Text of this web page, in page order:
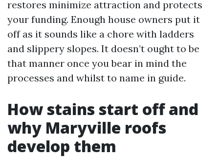
restores minimize attraction and protects
your funding. Enough house owners put it
off as it sounds like a chore with ladders
and slippery slopes. It doesn’t ought to be
that manner once you bear in mind the
processes and whilst to name in guide.
How stains start off and
why Maryville roofs
develop them